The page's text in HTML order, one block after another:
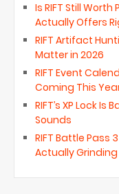
Is RIFT Still
Actually Offers
RIFT Artifact
Matter in 2026
RIFT Event
Coming This
RIFT’s XP Lock
Sounds
RIFT Battle Pass
Actually Grinding